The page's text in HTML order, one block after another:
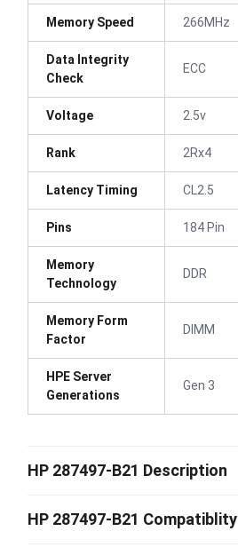
Memory Speed 266MHz
Data Integrity
Check
ECC
Voltage 2.5v
Rank 2Rx4
Latency Timing CL2.5
Pins 184 Pin
Memory
Technology
DDR
Memory Form
Factor
DIMM
HPE Server
Generations
Gen 3
HP 287497-B21 Description
HP 287497-B21 Compatiblity